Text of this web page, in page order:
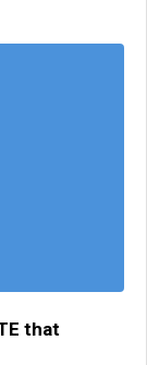
that